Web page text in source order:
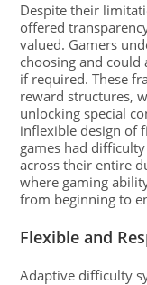
Despite their
offered
valued. Gamers
choosing and could
if required. These
reward structures,
unlocking special
inflexible design of
games had
across their entire
where gaming
from beginning to
Flexible and
Adaptive difficulty